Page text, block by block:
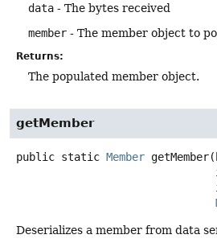
data - The bytes received
member - The member object to
Returns:
The populated member object.
getMember
public static Member getMember
Deserializes a member from data